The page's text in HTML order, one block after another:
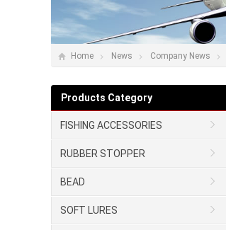
Home News Company News
Products Category
FISHING ACCESSORIES
RUBBER STOPPER
BEAD
SOFT LURES